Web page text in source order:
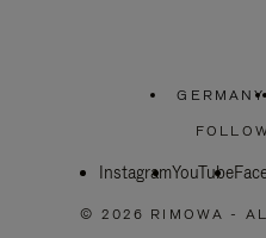
GERMANY
InstagramYouTube
© 2026 RIMOWA -